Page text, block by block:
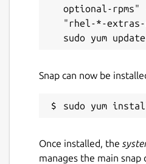
optional-rpms"
"rhel-*-extras-
Snap can now be
Once installed, the
manages the main snap